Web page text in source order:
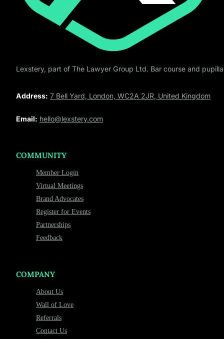
Lexstery, part of The Lawyer Group Ltd. Bar course and
Address: 7 Bell Yard, London, WC2A 2JR, United Kingdom
Email: hello@lexstery.com
COMMUNITY
Member Login
Virtual Meetings
Brand Advocates
Register for Events
Partnerships
Feedback
COMPANY
About Us
Wall of Love
Referrals
Contact Us